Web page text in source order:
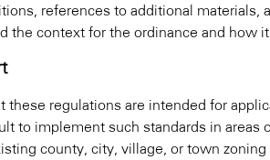
references to additional materials,
the context for the ordinance and how
these regulations are intended for
to implement such standards in areas
county, city, village, or town